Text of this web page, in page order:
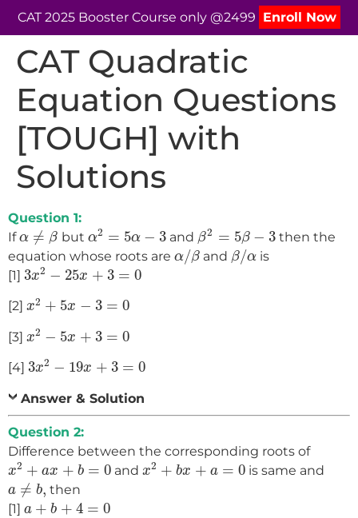
CAT 2025 Booster Course only @2499 Enroll Now
CAT Quadratic
Equation Questions
[TOUGH] with
Solutions
Question 1:
Ifα ≠ β
α β but α2 = 5α − 3
2 α and β2 = 5β − 3
β2 β −
then the
equation whose roots are α/β
β and β/α
β/α
is
[1] 3x2 − 25x + 3 = 0
3x2−25x +3=0
[2] x2 + 5x − 3 = 0
2 + x 0
[3] x2 − 5x + 3 = 0
2 x 3 0
[4] 3x2 − 19x + 3 = 0
3 x2 19x 3 0
Answer & Solution
Question 2:
Difference between the corresponding roots of
x2 + ax + b = 0
x2+a x+b= 0 andx2 + bx + a = 0
x 2+bx+a=0 is same and
a ≠ b,
b ,
then
[1] a + b + 4 = 0
a +b+ 4 =0